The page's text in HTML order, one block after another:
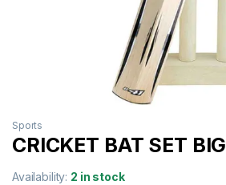
Sports
CRICKET BAT SET BIG
Availability: 2 in stock